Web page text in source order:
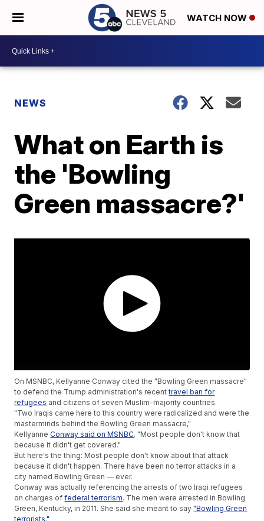
WATCH NOW
NEWS
What on Earth is
the 'Bowling
Green massacre?'
On MSNBC, Kellyanne Conway cited the "Bowling Green massacre"
to defend the Trump administration's recenttravel ban for
refugees and citizens of seven Muslim-majority countries.
"Two Iraqis came here to this country were radicalized and were the
masterminds behind the Bowling Green massacre,"
KellyanneConway said on MSNBC. "Most people don't know that
because it didn't get covered."
But here's the thing: Most people don't know about that attack
because it didn't happen. There have been no terror attacks in a
city named Bowling Green — ever.
Conway was actually referencing the arrests of two Iraqi refugees
on charges offederal terrorism. The men were arrested in Bowling
Green, Kentucky, in 2011. She said she meant to say"Bowling Green
terrorists."